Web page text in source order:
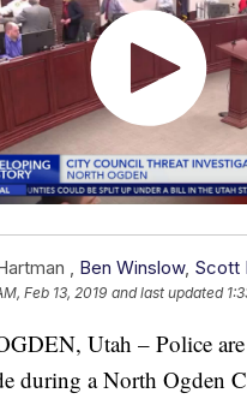
, Ben Winslow, Scott
Feb 13, 2019 and last updated
Utah – Police
during a North Ogden